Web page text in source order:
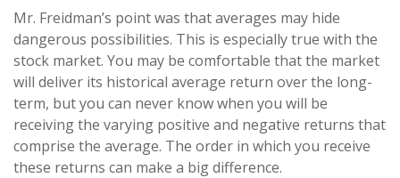
Mr. Freidman’s point was that averages may hide
dangerous possibilities. This is especially true with the
stock market. You may be comfortable that the market
will deliver its historical average return over the long-
term, but you can never know when you will be
receiving the varying positive and negative returns that
comprise the average. The order in which you receive
these returns can make a big difference.